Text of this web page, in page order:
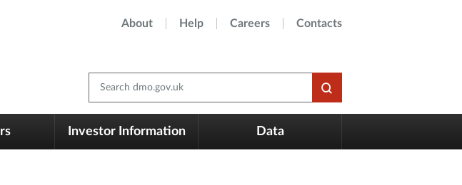
About Help Careers Contacts
Search dmo.gov.uk
Investor Information Data